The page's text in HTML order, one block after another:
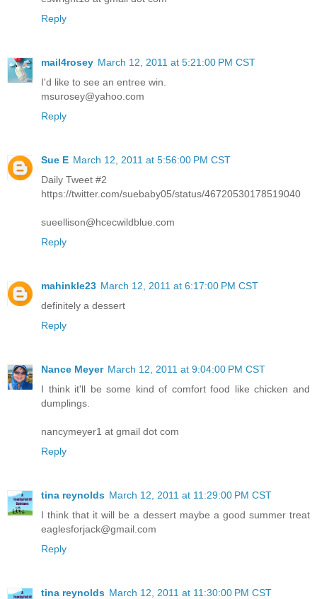
Reply
mail4rosey March 12, 2011 at 5:21:00 PM CST
I'd like to see an entree win.
msurosey@yahoo.com
Reply
Sue E March 12, 2011 at 5:56:00 PM CST
Daily Tweet #2
https://twitter.com/suebaby05/status/46720530178519040
sueellison@hcecwildblue.com
Reply
mahinkle23 March 12, 2011 at 6:17:00 PM CST
definitely a dessert
Reply
Nance Meyer March 12, 2011 at 9:04:00 PM CST
I think it'll be some kind of comfort food like chicken and
dumplings.
nancymeyer1 at gmail dot com
Reply
tina reynolds March 12, 2011 at 11:29:00 PM CST
I think that it will be a dessert maybe a good summer treat
eaglesforjack@gmail.com
Reply
tina reynolds March 12, 2011 at 11:30:00 PM CST